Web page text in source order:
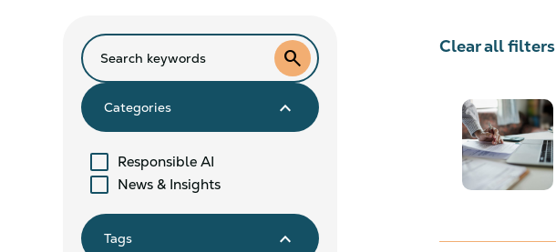
search
Categories keyboard_arrow_down
Responsible AI
News & Insights
Tags keyboard_arrow_down
Clear all filters